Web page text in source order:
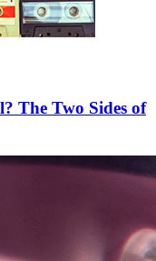
The Two Sides of